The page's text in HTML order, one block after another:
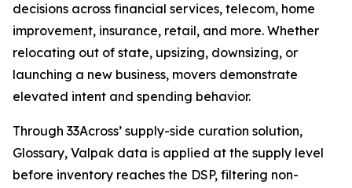
decisions across financial services, telecom, home
improvement, insurance, retail, and more. Whether
relocating out of state, upsizing, downsizing, or
launching a new business, movers demonstrate
elevated intent and spending behavior.
Through 33Across’ supply-side curation solution,
Glossary, Valpak data is applied at the supply level
before inventory reaches the DSP, filtering non-